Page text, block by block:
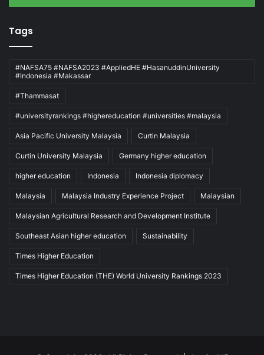
Tags
#NAFSA75 #NAFSA2023 #AppliedHE #HasanuddinUniversity
#Indonesia #Makassar
#Thammasat
#universityrankings #highereducation #universities #malaysia
Asia Pacific University Malaysia Curtin Malaysia
Curtin University Malaysia Germany higher education
higher education Indonesia Indonesia diplomacy
Malaysia Malaysia Industry Experience Project Malaysian
Malaysian Agricultural Research and Development Institute
Southeast Asian higher education Sustainability
Times Higher Education
Times Higher Education (THE) World University Rankings 2023